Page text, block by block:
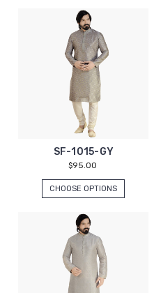
SF-1015-GY
$95.00
CHOOSE OPTIONS